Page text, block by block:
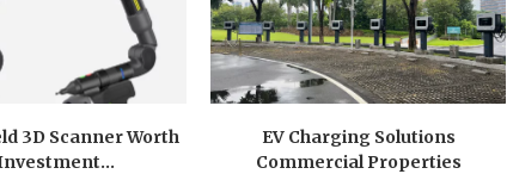
3D Scanner Worth
EV Charging Solutions
Commercial Properties